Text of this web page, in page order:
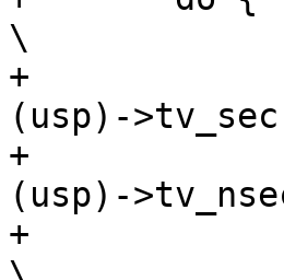
\
+		(vsp)->tv_sec = (tsp)->tv_sec -
(usp)->tv_sec;
+		(vsp)->tv_nsec = (tsp)->tv_nsec -
(usp)-
+		if ((vsp)->tv_nsec < 0) {